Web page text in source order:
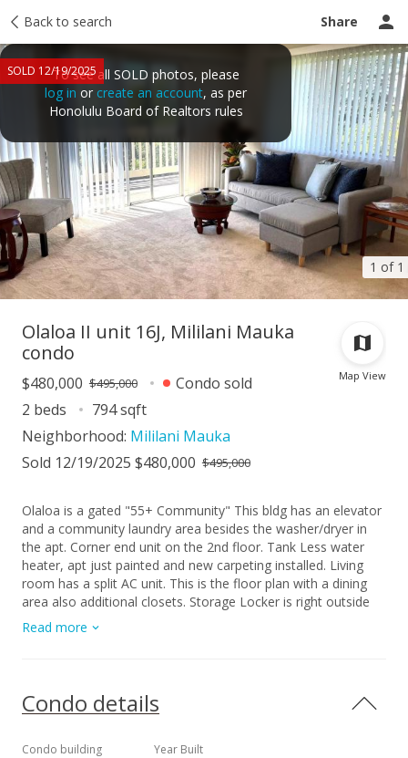
Back to search Share
1 of 1
SOLD 12/19/2025To see all SOLD photos, please
log in or create an account, as per
Honolulu Board of Realtors rules
Taxes Tour report Ask a question
Map View
Olaloa II unit 16J, Mililani Mauka
condo
$480,000 $495,000
Condo sold
2 beds
794 sqft
Neighborhood: Mililani Mauka
Sold 12/19/2025 $480,000 $495,000
Olaloa is a gated "55+ Community" This bldg has an elevator
and a community laundry area besides the washer/dryer in
the apt. Corner end unit on the 2nd floor. Tank Less water
heater, apt just painted and new carpeting installed. Living
room has a split AC unit. This is the floor plan with a dining
area also additional closets. Storage Locker is right outside
Read more
Condo details
Condo building Year Built